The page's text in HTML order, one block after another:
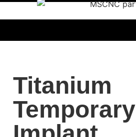
Titanium
Temporary